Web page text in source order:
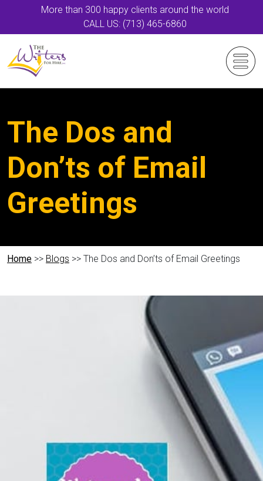
More than 300 happy clients around the world
CALL US: (713) 465-6860
The Dos and
Don’ts of Email
Greetings
Home >> Blogs >> The Dos and Don’ts of Email Greetings